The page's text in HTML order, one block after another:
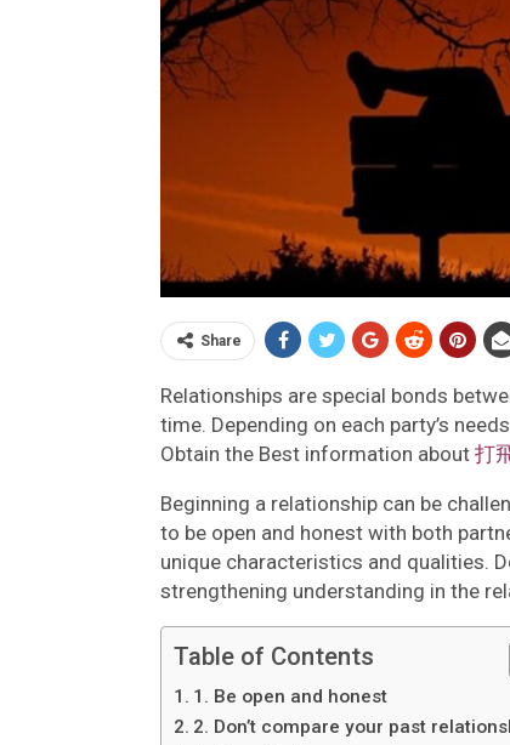
Share
Relationships are special bonds
time. Depending on each party’s
Obtain the Best information about 打
Beginning a relationship can be
to be open and honest with both
unique characteristics and qualities.
strengthening understanding in the
Table of Contents
1. Be open and honest
2. Don’t compare your past